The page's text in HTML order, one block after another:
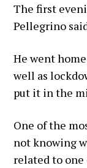
The first
Pellegrino
He went
well as
put it in the
One of the
not knowing
related to